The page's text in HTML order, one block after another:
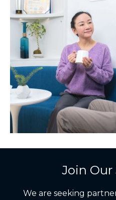
Join Our
We are seeking